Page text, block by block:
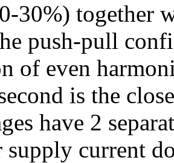
30%) together
push-pull
of even
is the
have 2
supply current